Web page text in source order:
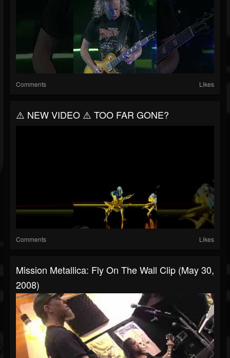
Comments Likes
⚠️ NEW VIDEO ⚠️ TOO FAR GONE?
Comments Likes
Mission Metallica: Fly On The Wall Clip (May 30,
2008)